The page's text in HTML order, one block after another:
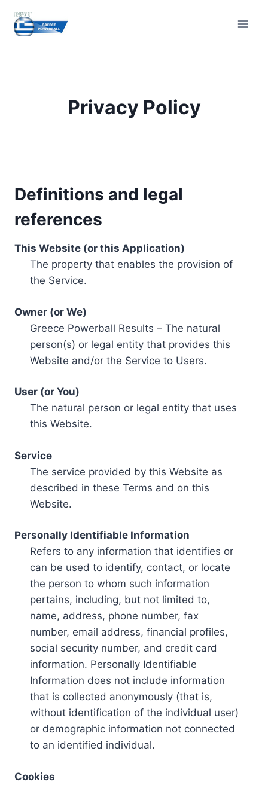
content
Privacy Policy
Definitions and legal
references
This Website (or this Application)
The property that enables the provision of
the Service.
Owner (or We)
Greece Powerball Results – The natural
person(s) or legal entity that provides this
Website and/or the Service to Users.
User (or You)
The natural person or legal entity that uses
this Website.
Service
The service provided by this Website as
described in these Terms and on this
Website.
Personally Identifiable Information
Refers to any information that identifies or
can be used to identify, contact, or locate
the person to whom such information
pertains, including, but not limited to,
name, address, phone number, fax
number, email address, financial profiles,
social security number, and credit card
information. Personally Identifiable
Information does not include information
that is collected anonymously (that is,
without identification of the individual user)
or demographic information not connected
to an identified individual.
Cookies